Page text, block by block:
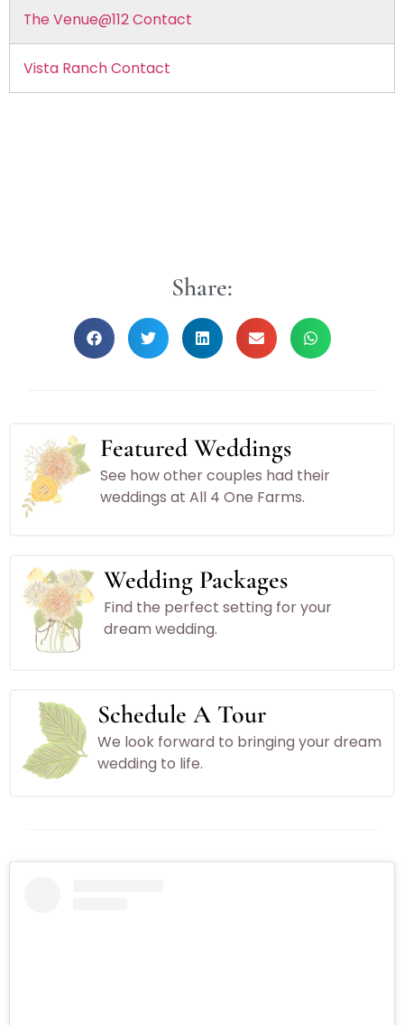
The Venue@112 Contact
Vista Ranch Contact
Share:
Featured Weddings
See how other couples had their
weddings at All 4 One Farms.
Wedding Packages
Find the perfect setting for your
dream wedding.
Schedule A Tour
We look forward to bringing your dream
wedding to life.